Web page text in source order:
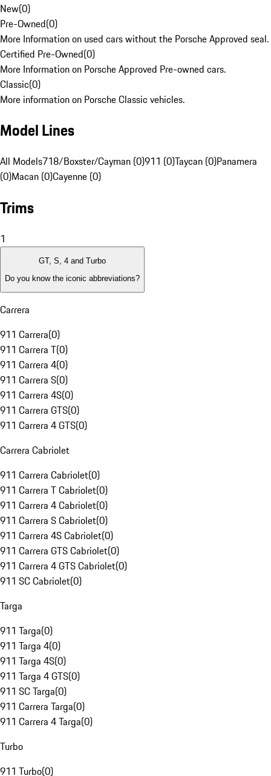
New(0)
Pre-Owned(0)
More Information on used cars without the Porsche Approved seal.
Certified Pre-Owned(0)
More Information on Porsche Approved Pre-owned cars.
Classic(0)
More information on Porsche Classic vehicles.
Model Lines
All Models718/Boxster/Cayman (0)911 (0)Taycan (0)Panamera
(0)Macan (0)Cayenne (0)
Trims
1
GT, S, 4 and Turbo
Do you know the iconic abbreviations?
Carrera
911 Carrera(0)
911 Carrera T(0)
911 Carrera 4(0)
911 Carrera S(0)
911 Carrera 4S(0)
911 Carrera GTS(0)
911 Carrera 4 GTS(0)
Carrera Cabriolet
911 Carrera Cabriolet(0)
911 Carrera T Cabriolet(0)
911 Carrera 4 Cabriolet(0)
911 Carrera S Cabriolet(0)
911 Carrera 4S Cabriolet(0)
911 Carrera GTS Cabriolet(0)
911 Carrera 4 GTS Cabriolet(0)
911 SC Cabriolet(0)
Targa
911 Targa(0)
911 Targa 4(0)
911 Targa 4S(0)
911 Targa 4 GTS(0)
911 SC Targa(0)
911 Carrera Targa(0)
911 Carrera 4 Targa(0)
Turbo
911 Turbo(0)